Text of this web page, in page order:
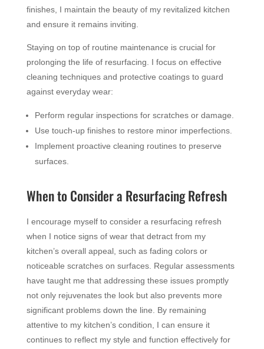
finishes, I maintain the beauty of my revitalized kitchen
and ensure it remains inviting.
Staying on top of routine maintenance is crucial for
prolonging the life of resurfacing. I focus on effective
cleaning techniques and protective coatings to guard
against everyday wear:
Perform regular inspections for scratches or damage.
Use touch-up finishes to restore minor imperfections.
Implement proactive cleaning routines to preserve
surfaces.
When to Consider a Resurfacing Refresh
I encourage myself to consider a resurfacing refresh
when I notice signs of wear that detract from my
kitchen’s overall appeal, such as fading colors or
noticeable scratches on surfaces. Regular assessments
have taught me that addressing these issues promptly
not only rejuvenates the look but also prevents more
significant problems down the line. By remaining
attentive to my kitchen’s condition, I can ensure it
continues to reflect my style and function effectively for